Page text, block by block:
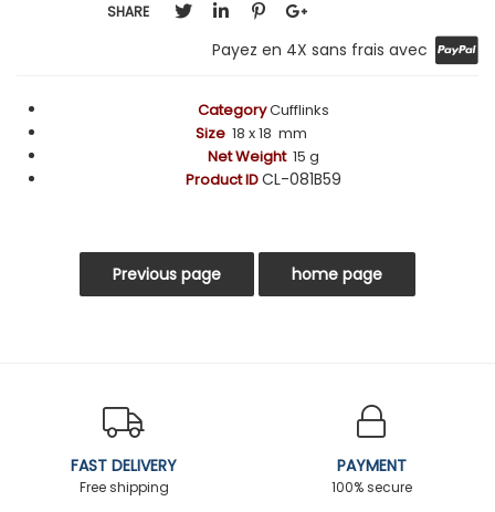
SHARE
Payez en 4X sans frais avec
CategoryCufflinks
Size 18 x 18 mm
Net Weight15 g
Product IDCL-081B59
FAST DELIVERY
Free shipping
PAYMENT
100% secure